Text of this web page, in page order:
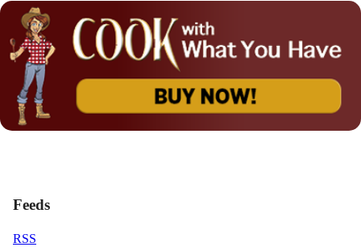
Feeds
RSS